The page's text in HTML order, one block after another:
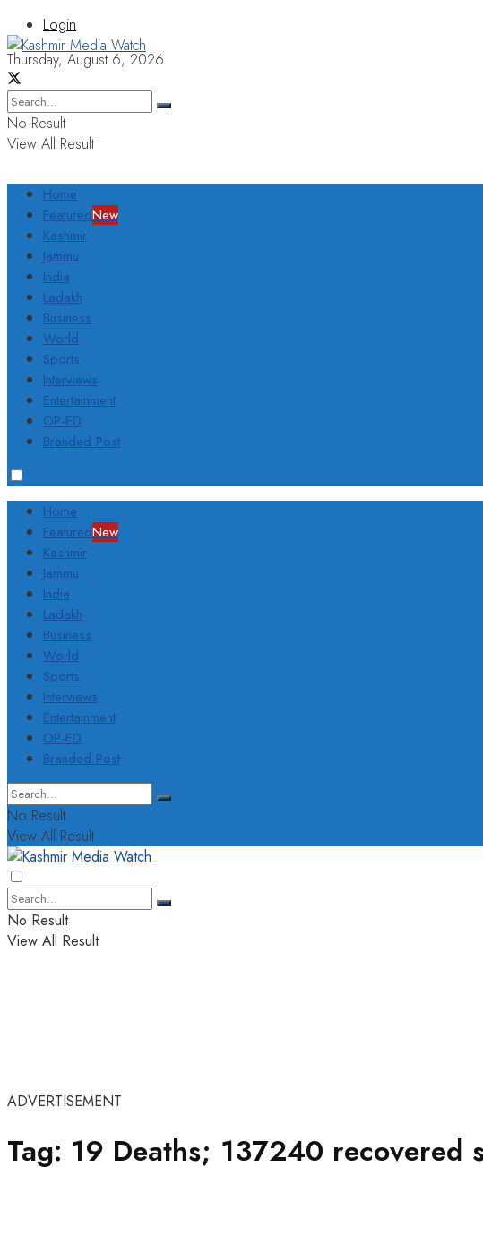
Login
Thursday, August 6, 2026
No Result
View All Result
Home
FeaturedNew
Kashmir
Jammu
India
Ladakh
Business
World
Sports
Interviews
Entertainment
OP-ED
Branded Post
Home
FeaturedNew
Kashmir
Jammu
India
Ladakh
Business
World
Sports
Interviews
Entertainment
OP-ED
Branded Post
No Result
View All Result
No Result
View All Result
ADVERTISEMENT
Tag: 19 Deaths; 137240 recovered